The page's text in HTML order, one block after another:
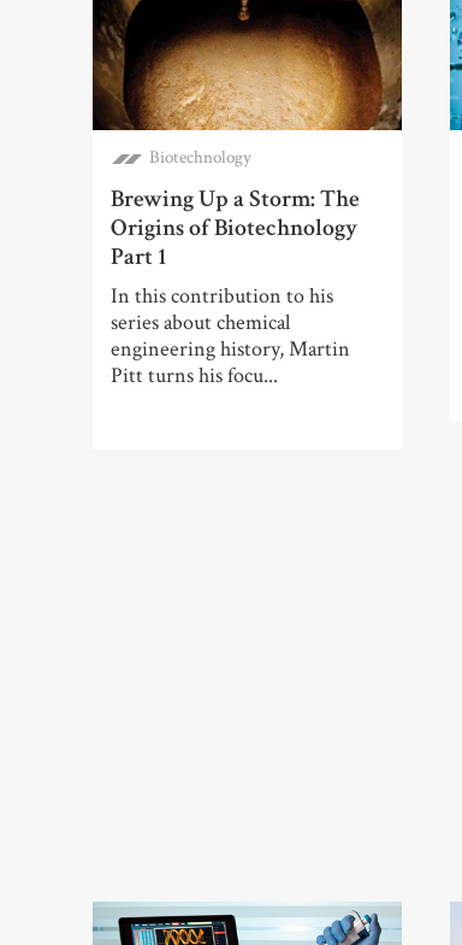
Biotechnology
Brewing Up a Storm: The
Origins of Biotechnology
Part 1
In this contribution to his
series about chemical
engineering history, Martin
Pitt turns his focu...